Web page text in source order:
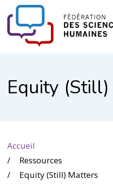
Equity
Accueil
Ressources
Equity (Still) Matters